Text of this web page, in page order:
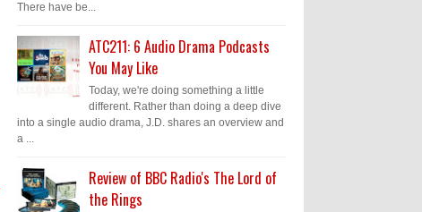
There have be...
ATC211: 6 Audio Drama Podcasts
You May Like
Today, we're doing something a little
different. Rather than doing a deep dive
into a single audio drama, J.D. shares an overview and
a ...
Review of BBC Radio's The Lord of
the Rings